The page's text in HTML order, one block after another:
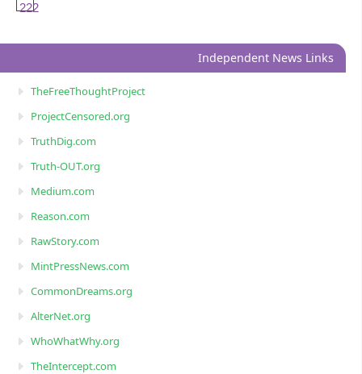
222
Independent News Links
TheFreeThoughtProject
ProjectCensored.org
TruthDig.com
Truth-OUT.org
Medium.com
Reason.com
RawStory.com
MintPressNews.com
CommonDreams.org
AlterNet.org
WhoWhatWhy.org
TheIntercept.com